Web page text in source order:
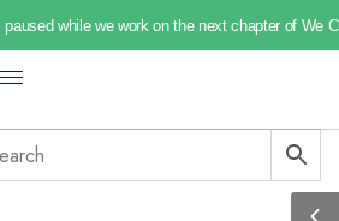
paused while we work on the next chapter of We